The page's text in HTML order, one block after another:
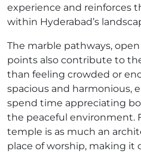
experience and reinforces
within Hyderabad’s
The marble pathways,
points also contribute to
than feeling crowded or
spacious and harmonious,
spend time appreciating
the peaceful environment.
temple is as much an
place of worship, making it